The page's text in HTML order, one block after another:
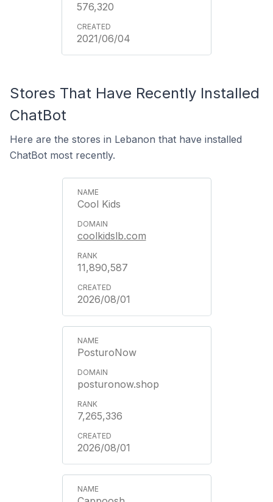
576,320
2021/06/04
Stores That Have Recently Installed
ChatBot
Here are the stores in Lebanon that have installed
ChatBot most recently.
Cool Kids
coolkidslb.com
11,890,587
2026/08/01
PosturoNow
posturonow.shop
7,265,336
2026/08/01